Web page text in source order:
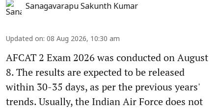
Sanagavarapu Sakunth Kumar
Updated on: 08 Aug 2026, 10:30 am
AFCAT 2 Exam 2026 was conducted on August
8. The results are expected to be released
within 30-35 days, as per the previous years'
trends. Usually, the Indian Air Force does not